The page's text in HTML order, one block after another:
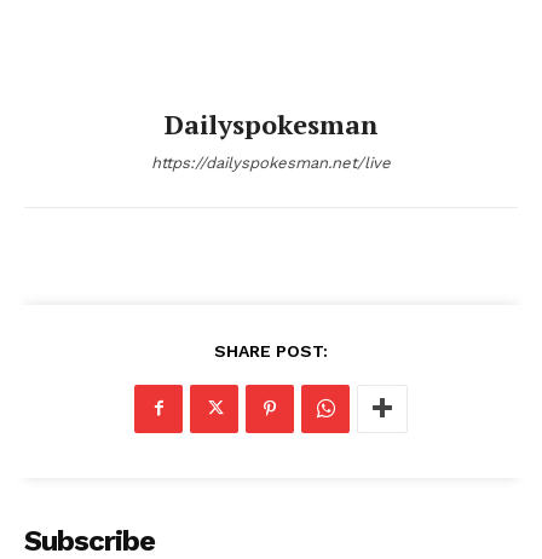
Dailyspokesman
https://dailyspokesman.net/live
SHARE POST:
Subscribe